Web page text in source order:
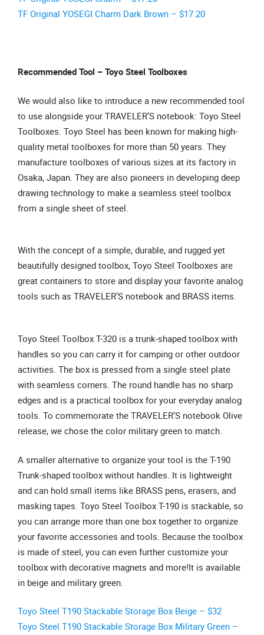
TF Original YOSEGI Charm Dark Brown – $17.20
Recommended Tool – Toyo Steel Toolboxes
We would also like to introduce a new recommended tool
to use alongside your TRAVELER’S notebook: Toyo Steel
Toolboxes. Toyo Steel has been known for making high-
quality metal toolboxes for more than 50 years. They
manufacture toolboxes of various sizes at its factory in
Osaka, Japan. They are also pioneers in developing deep
drawing technology to make a seamless steel toolbox
from a single sheet of steel.
With the concept of a simple, durable, and rugged yet
beautifully designed toolbox, Toyo Steel Toolboxes are
great containers to store and display your favorite analog
tools such as TRAVELER’S notebook and BRASS items.
Toyo Steel Toolbox T-320 is a trunk-shaped toolbox with
handles so you can carry it for camping or other outdoor
activities. The box is pressed from a single steel plate
with seamless corners. The round handle has no sharp
edges and is a practical toolbox for your everyday analog
tools. To commemorate the TRAVELER’S notebook Olive
release, we chose the color military green to match.
A smaller alternative to organize your tool is the T-190
Trunk-shaped toolbox without handles. It is lightweight
and can hold small items like BRASS pens, erasers, and
masking tapes. Toyo Steel Toolbox T-190 is stackable, so
you can arrange more than one box together to organize
your favorite accessories and tools. Because the toolbox
is made of steel, you can even further customize your
toolbox with decorative magnets and more!It is available
in beige and military green.
Toyo Steel T190 Stackable Storage Box Beige – $32
Toyo Steel T190 Stackable Storage Box Military Green –